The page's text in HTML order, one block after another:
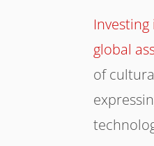
global
of